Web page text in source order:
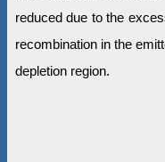
reduced due to the
recombination in the
depletion region.